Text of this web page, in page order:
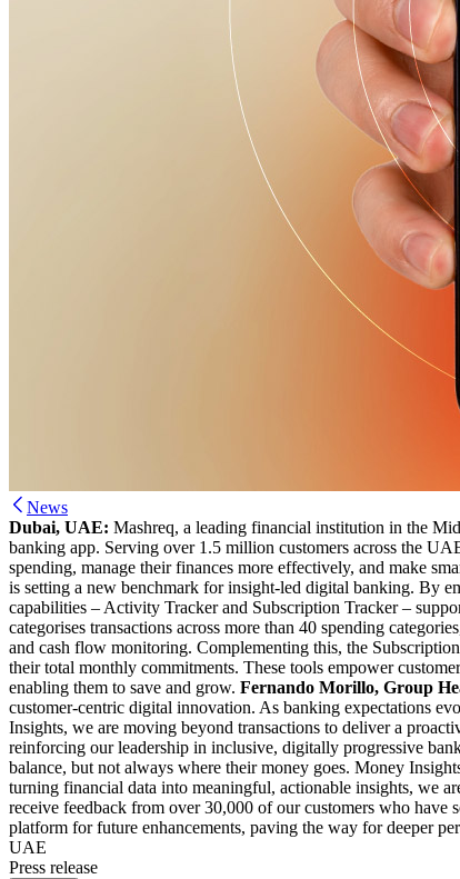
News
Dubai, UAE: Mashreq, a leading financial institution in the
banking app. Serving over 1.5 million customers across the
spending, manage their finances more effectively, and make
is setting a new benchmark for insight-led digital banking. By
capabilities – Activity Tracker and Subscription Tracker –
categorises transactions across more than 40 spending
and cash flow monitoring. Complementing this, the
their total monthly commitments. These tools empower
enabling them to save and grow. Fernando Morillo, Group
customer-centric digital innovation. As banking expectations
Insights, we are moving beyond transactions to deliver a
reinforcing our leadership in inclusive, digitally progressive
balance, but not always where their money goes. Money
turning financial data into meaningful, actionable insights, we
receive feedback from over 30,000 of our customers who
platform for future enhancements, paving the way for deeper
UAE
Press release